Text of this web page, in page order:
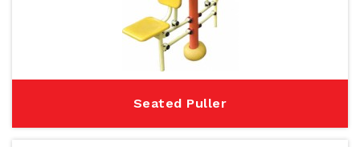
Seated Puller